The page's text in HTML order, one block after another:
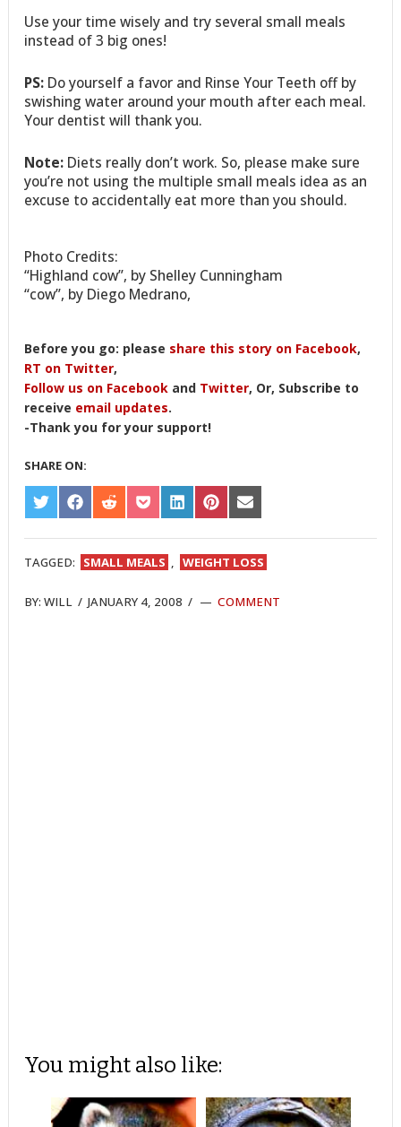
Use your time wisely and try several small meals
instead of 3 big ones!
PS: Do yourself a favor and Rinse Your Teeth off by
swishing water around your mouth after each meal.
Your dentist will thank you.
Note: Diets really don’t work. So, please make sure
you’re not using the multiple small meals idea as an
excuse to accidentally eat more than you should.
Photo Credits:
“Highland cow”, by Shelley Cunningham
“cow”, by Diego Medrano,
Before you go: please share this story on Facebook,
RT on Twitter,
Follow us on Facebook and Twitter, Or, Subscribe to
receive email updates.
-Thank you for your support!
SHARE ON:
SHARE
ON
TWITTER
SHARE
ON
FACEBOOK
SHARE
ON
REDDIT
SHARE
ON
POCKET
SHARE
ON
LINKEDIN
SHARE
ON
PINTEREST
SHARE
ON
EMAIL
TAGGED: SMALL MEALS , WEIGHT LOSS
BY:WILL /JANUARY 4, 2008 / COMMENT
You might also like: